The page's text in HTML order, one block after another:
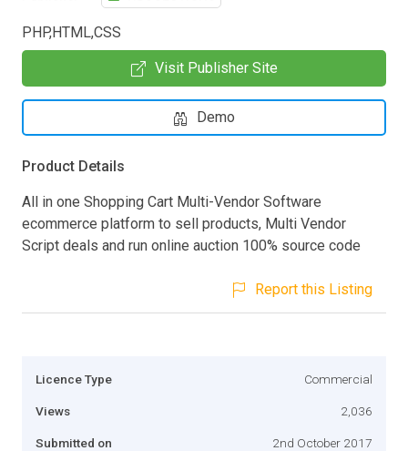
PHP,HTML,CSS
Visit Publisher Site
Demo
Product Details
All in one Shopping Cart Multi-Vendor Software
ecommerce platform to sell products, Multi Vendor
Script deals and run online auction 100% source code
Report this Listing
Licence Type Commercial
Views 2,036
Submitted on 2nd October 2017